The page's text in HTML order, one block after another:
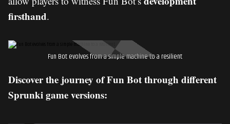
firsthand.
Fun Bot evolves from a simple machine to a resilient
Discover the journey of Fun Bot through different
Sprunki game versions: